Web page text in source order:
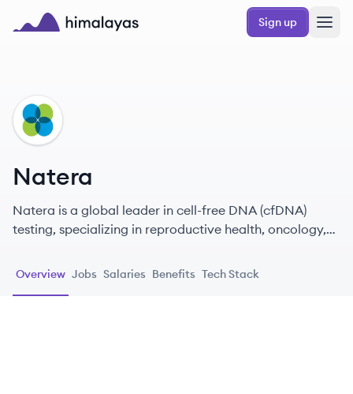
Skip to main content
Sign up
NA
Natera
Natera is a global leader in cell-free DNA (cfDNA)
testing, specializing in reproductive health, oncology,
Overview Jobs Salaries Benefits Tech Stack